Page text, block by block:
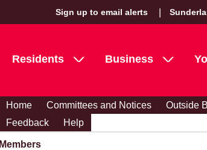
Sign up to email alerts
Residents Business
Home Committees and Notices Outside
Feedback
Help
Members